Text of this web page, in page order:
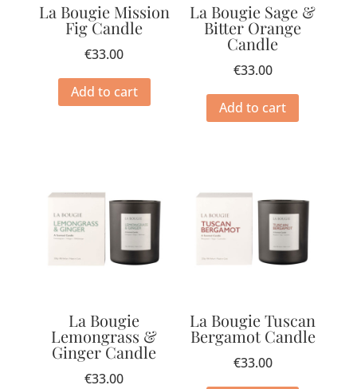
La Bougie Mission
Fig Candle
€33.00
Add to cart
La Bougie Sage &
Bitter Orange
Candle
€33.00
Add to cart
La Bougie
Lemongrass &
Ginger Candle
€33.00
La Bougie Tuscan
Bergamot Candle
€33.00